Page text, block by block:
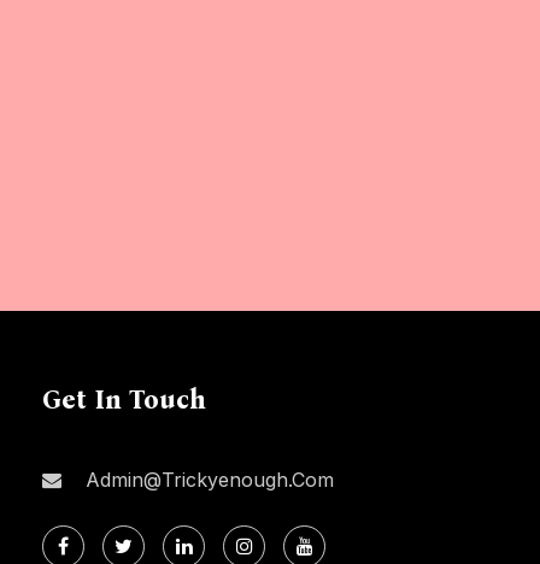
Get In Touch
Admin@trickyenough.com